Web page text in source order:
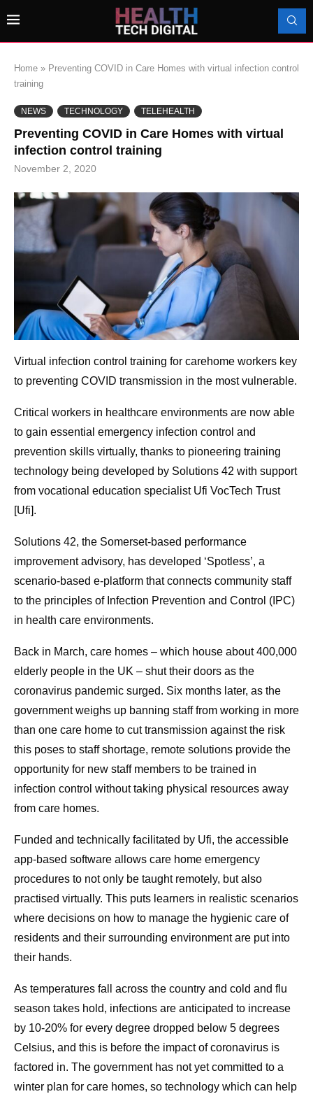
Home » Preventing COVID in Care Homes with virtual infection control
training
NEWS TECHNOLOGY TELEHEALTH
Preventing COVID in Care Homes with virtual
infection control training
November 2, 2020
Virtual infection control training for carehome workers key
to preventing COVID transmission in the most vulnerable.
Critical workers in healthcare environments are now able
to gain essential emergency infection control and
prevention skills virtually, thanks to pioneering training
technology being developed by Solutions 42 with support
from vocational education specialist Ufi VocTech Trust
[Ufi].
Solutions 42, the Somerset-based performance
improvement advisory, has developed ‘Spotless’, a
scenario-based e-platform that connects community staff
to the principles of Infection Prevention and Control (IPC)
in health care environments.
Back in March, care homes – which house about 400,000
elderly people in the UK – shut their doors as the
coronavirus pandemic surged. Six months later, as the
government weighs up banning staff from working in more
than one care home to cut transmission against the risk
this poses to staff shortage, remote solutions provide the
opportunity for new staff members to be trained in
infection control without taking physical resources away
from care homes.
Funded and technically facilitated by Ufi, the accessible
app-based software allows care home emergency
procedures to not only be taught remotely, but also
practised virtually. This puts learners in realistic scenarios
where decisions on how to manage the hygienic care of
residents and their surrounding environment are put into
their hands.
As temperatures fall across the country and cold and flu
season takes hold, infections are anticipated to increase
by 10-20% for every degree dropped below 5 degrees
Celsius, and this is before the impact of coronavirus is
factored in. The government has not yet committed to a
winter plan for care homes, so technology which can help